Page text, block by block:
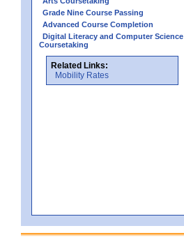
Grade Nine Course Passing
Advanced Course Completion
Digital Literacy and Computer Science
Coursetaking
Related Links:
Mobility Rates